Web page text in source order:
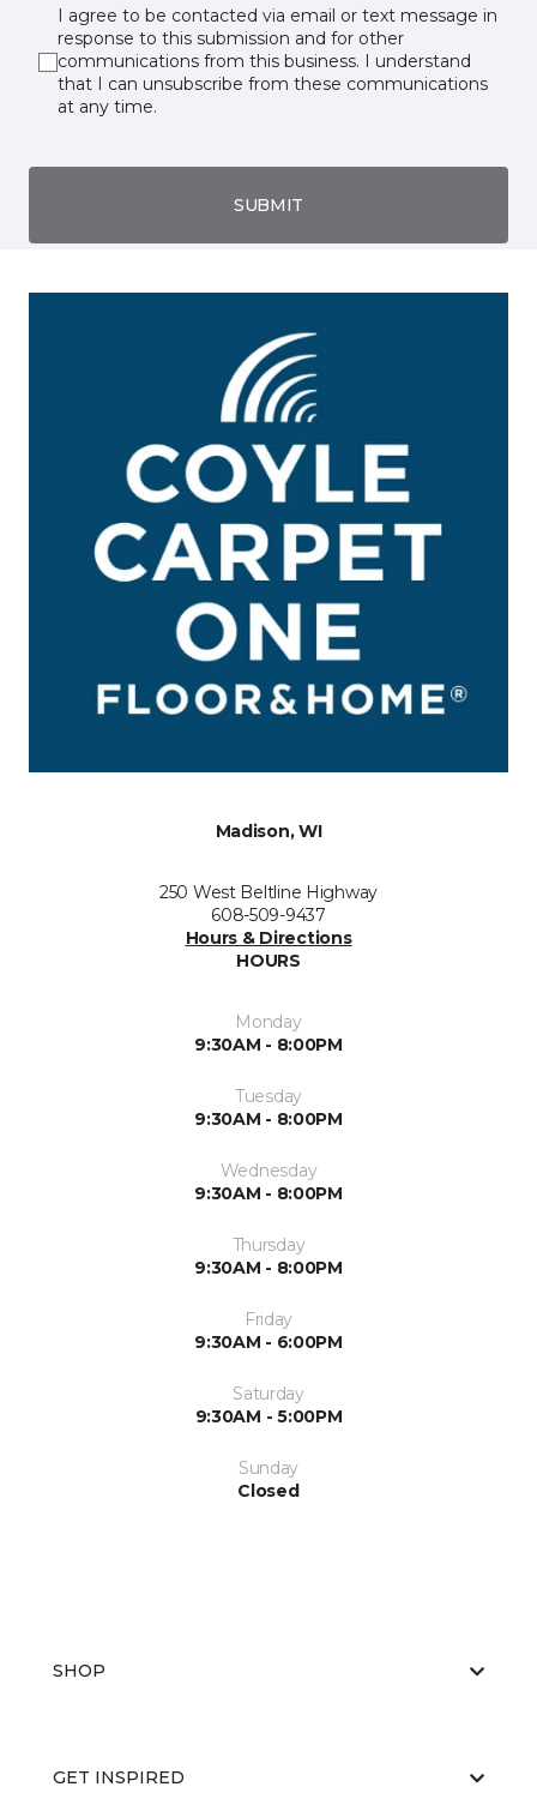
I agree to be contacted via email or text message in
response to this submission and for other
communications from this business. I understand
that I can unsubscribe from these communications
at any time.
SUBMIT
Madison, WI
250 West Beltline Highway
608-509-9437
Hours & Directions
HOURS
Monday
9:30AM - 8:00PM
Tuesday
9:30AM - 8:00PM
Wednesday
9:30AM - 8:00PM
Thursday
9:30AM - 8:00PM
Friday
9:30AM - 6:00PM
Saturday
9:30AM - 5:00PM
Sunday
Closed
SHOP
GET INSPIRED